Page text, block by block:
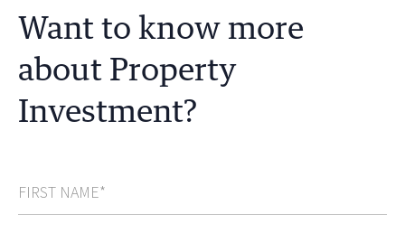
Want to know more
about Property
Investment?